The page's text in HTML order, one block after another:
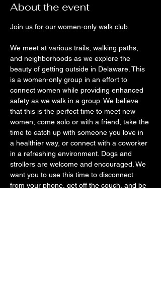
About the event
Join us for our women-only walk club.
We meet at various trails, walking paths,
and neighborhoods as we explore the
beauty of getting outside in Delaware. This
is a women-only group in an effort to
connect women while providing enhanced
safety as we walk in a group. We believe
that this is the perfect time to meet new
women, come solo or with a friend, take the
time to catch up with someone you love in
a healthier way, or connect with a coworker
in a refreshing environment. Dogs and
strollers are welcome and encouraged. We
want you to use this time to disconnect
from your phone, get off the couch, and be